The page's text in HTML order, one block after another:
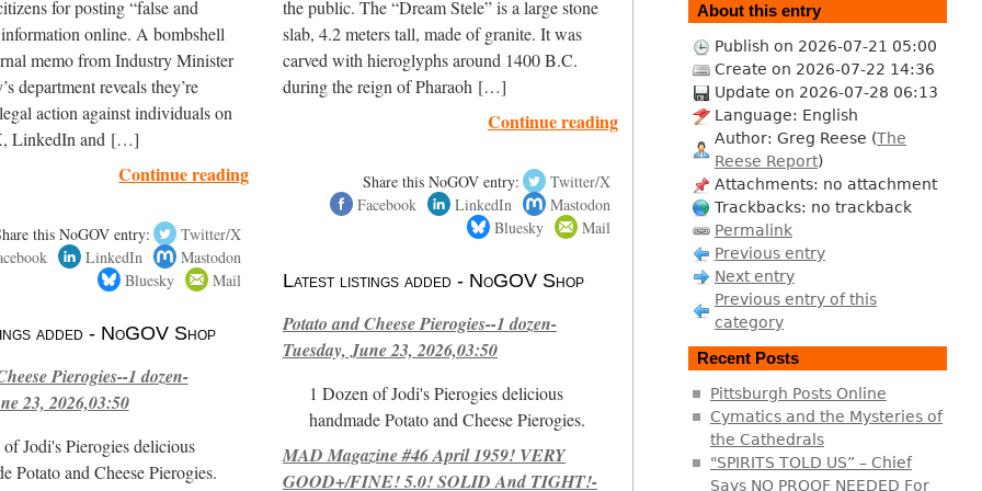
for posting “false and
online. A bombshell
memo from Industry Minister
department reveals they’re
action against individuals on
LinkedIn and […]
Continue reading
this NoGOV entry:
Twitter/X
LinkedIn
Mastodon
Bluesky
Mail
added - NoGOV Shop
Pierogies--1 dozen-
23, 2026,03:50
Jodi's Pierogies delicious
Potato and Cheese Pierogies.
the public. The “Dream Stele” is a large stone
slab, 4.2 meters tall, made of granite. It was
carved with hieroglyphs around 1400 B.C.
during the reign of Pharaoh […]
Continue reading
Share this NoGOV entry:
Twitter/X
Facebook
LinkedIn
Mastodon
Bluesky
Mail
Latest listings added - NoGOV Shop
Potato and Cheese Pierogies--1 dozen-
Tuesday, June 23, 2026,03:50
1 Dozen of Jodi's Pierogies delicious
handmade Potato and Cheese Pierogies.
MAD Magazine #46 April 1959! VERY
GOOD+/FINE! 5.0! SOLID And TIGHT!-
About this entry
Publish on 2026-07-21 05:00
Create on 2026-07-22 14:36
Update on 2026-07-28 06:13
Language: English
Author: Greg Reese (The
Reese Report)
Attachments: no attachment
Trackbacks: no trackback
Permalink
Previous entry
Next entry
Previous entry of this
category
Recent Posts
Pittsburgh Posts Online
Cymatics and the Mysteries of
the Cathedrals
"SPIRITS TOLD US” – Chief
Says NO PROOF NEEDED For